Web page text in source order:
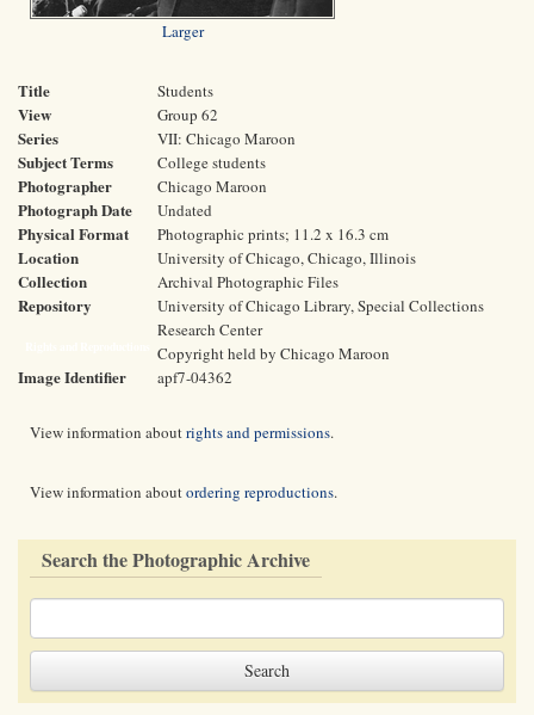
Larger
Title Students
View Group 62
Series VII: Chicago Maroon
Subject Terms College students
Photographer Chicago Maroon
Photograph Date Undated
Physical Format Photographic prints; 11.2 x 16.3 cm
Location University of Chicago, Chicago, Illinois
Collection Archival Photographic Files
Repository
University of Chicago Library, Special Collections
Research Center
Copyright held by Chicago Maroon
Image Identifier apf7-04362
View information aboutrights and permissions.
View information aboutordering reproductions.
Search the Photographic Archive